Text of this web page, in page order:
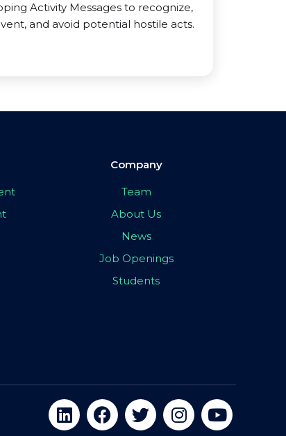
Activity Messages to recognize,
and avoid potential hostile acts.
Company
Team
About Us
News
Job Openings
Students